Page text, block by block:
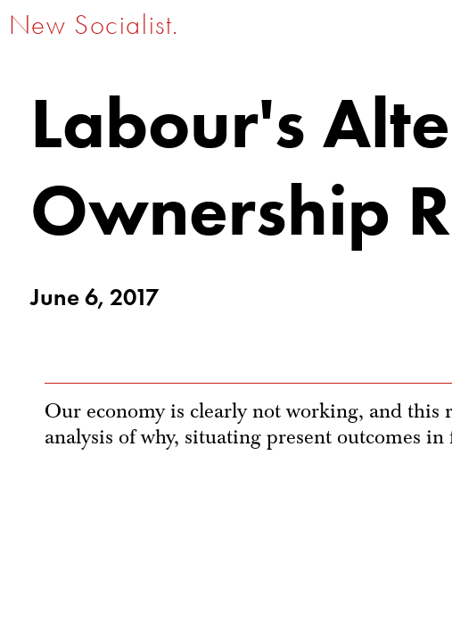
New Socialist.
Labour's
Ownership
June 6, 2017
Our economy is clearly not working, and this
analysis of why, situating present outcomes